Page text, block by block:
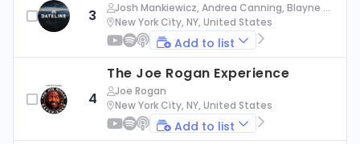
3
Josh Mankiewicz, Andrea Canning, Blayne Al
exander, Nbc News
New York City, NY, United States
Add to list
4
The Joe Rogan Experience
Joe Rogan
New York City, NY, United States
Add to list